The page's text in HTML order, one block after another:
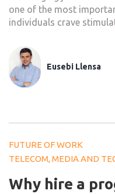
one of the most
individuals crave
Eusebi Llensa
FUTURE OF WORK
TELECOM, MEDIA AND
Why hire a